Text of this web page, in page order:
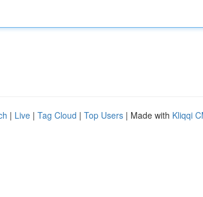
| Live | Tag Cloud | Top Users | Made with Kliqqi